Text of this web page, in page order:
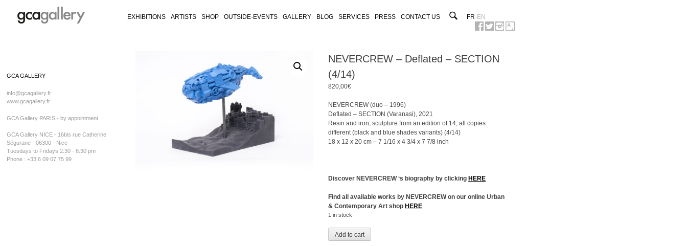
EXHIBITIONS ARTISTS SHOP OUTSIDE-EVENTS GALLERY BLOG SERVICES PRESS CONTACT US FR-EN
GCA GALLERY
info@gcagallery.fr
www.gcagallery.fr
GCA Gallery PARIS - by appointment
GCA Gallery NICE - 16bis rue Catherine
Ségurane - 06300 - Nice
Tuesdays to Fridays 2:30 - 6:30 pm
Phone : +33 6 09 07 75 99
NEVERCREW – Deflated – SECTION
(4/14)
820,00€
NEVERCREW (duo – 1996)
Deflated – SECTION (Varanasi), 2021
Resin and iron, sculpture from an edition of 14, all copies
different (black and blue shades variants) (4/14)
18 x 12 x 20 cm – 7 1/16 x 4 3/4 x 7 7/8 inch
Discover NEVERCREW ‘s biography by clicking HERE
Find all available works by NEVERCREW on our online Urban
& Contemporary Art shop HERE
1 in stock
Add to cart